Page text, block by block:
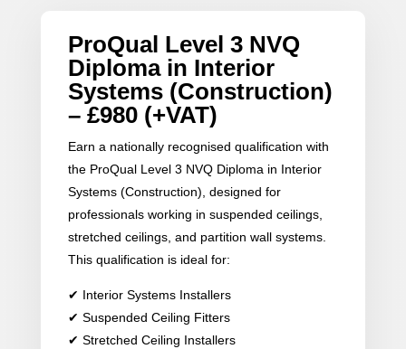
ProQual Level 3 NVQ
Diploma in Interior
Systems (Construction)
– £980 (+VAT)
Earn a nationally recognised qualification with
the ProQual Level 3 NVQ Diploma in Interior
Systems (Construction), designed for
professionals working in suspended ceilings,
stretched ceilings, and partition wall systems.
This qualification is ideal for:
✔ Interior Systems Installers
✔ Suspended Ceiling Fitters
✔ Stretched Ceiling Installers